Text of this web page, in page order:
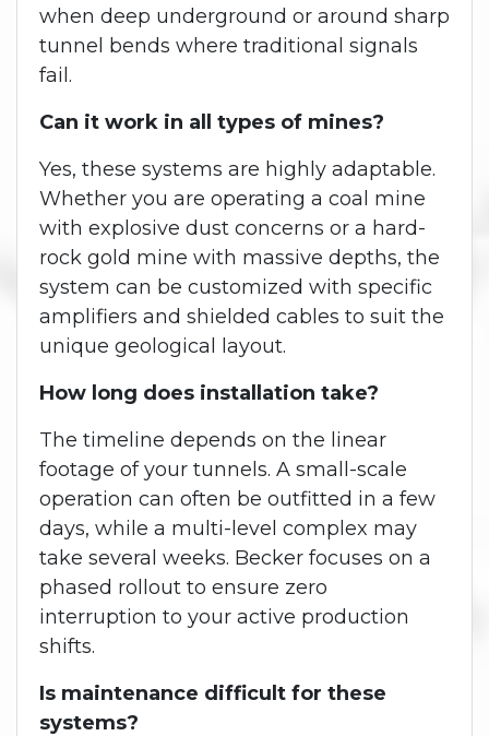
when deep underground or around sharp
tunnel bends where traditional signals
fail.
Can it work in all types of mines?
Yes, these systems are highly adaptable.
Whether you are operating a coal mine
with explosive dust concerns or a hard-
rock gold mine with massive depths, the
system can be customized with specific
amplifiers and shielded cables to suit the
unique geological layout.
How long does installation take?
The timeline depends on the linear
footage of your tunnels. A small-scale
operation can often be outfitted in a few
days, while a multi-level complex may
take several weeks. Becker focuses on a
phased rollout to ensure zero
interruption to your active production
shifts.
Is maintenance difficult for these
systems?